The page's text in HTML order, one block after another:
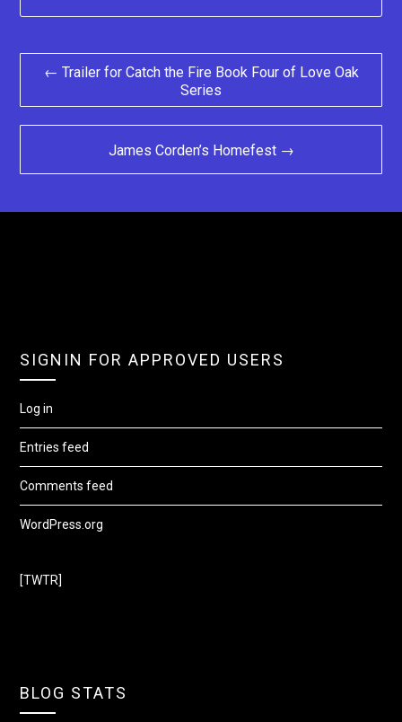
Post← Trailer for Catch the Fire Book Four of Love Oak
Series
James Corden’s Homefest →
SIGNIN FOR APPROVED USERS
Log in
Entries feed
Comments feed
WordPress.org
[TWTR]
BLOG STATS